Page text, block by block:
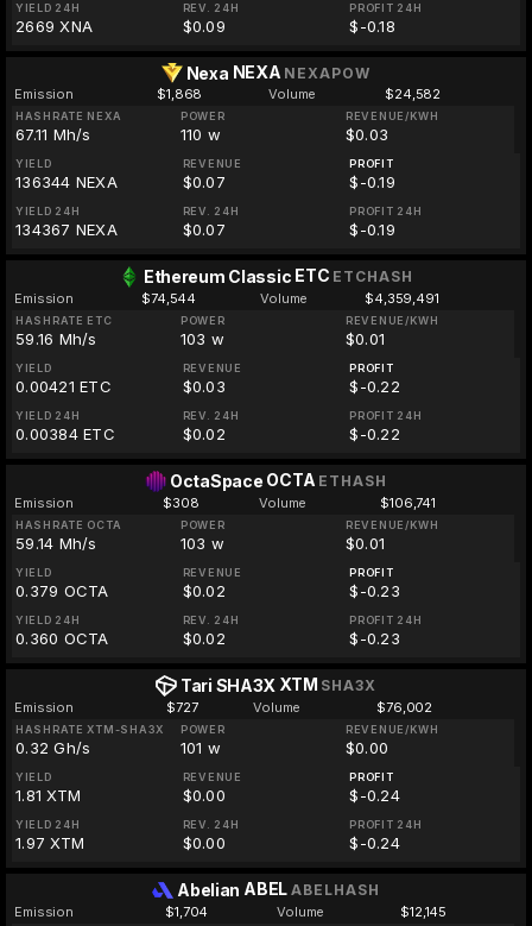
YIELD 24H
2669 XNA
REV. 24H
$0.09
PROFIT 24H
$-0.18
Nexa NEXA NEXAPOW
Emission $1,868 Volume $24,582
HASHRATE NEXA
67.11 Mh/s
POWER
110 w
REVENUE/KWH
$0.03
YIELD
136344 NEXA
REVENUE
$0.07
PROFIT
$-0.19
YIELD 24H
134367 NEXA
REV. 24H
$0.07
PROFIT 24H
$-0.19
Ethereum Classic ETC ETCHASH
Emission $74,544 Volume $4,359,491
HASHRATE ETC
59.16 Mh/s
POWER
103 w
REVENUE/KWH
$0.01
YIELD
0.00421 ETC
REVENUE
$0.03
PROFIT
$-0.22
YIELD 24H
0.00384 ETC
REV. 24H
$0.02
PROFIT 24H
$-0.22
OctaSpace OCTA ETHASH
Emission $308 Volume $106,741
HASHRATE OCTA
59.14 Mh/s
POWER
103 w
REVENUE/KWH
$0.01
YIELD
0.379 OCTA
REVENUE
$0.02
PROFIT
$-0.23
YIELD 24H
0.360 OCTA
REV. 24H
$0.02
PROFIT 24H
$-0.23
Tari SHA3X XTM SHA3X
Emission $727 Volume $76,002
HASHRATE XTM-SHA3X
0.32 Gh/s
POWER
101 w
REVENUE/KWH
$0.00
YIELD
1.81 XTM
REVENUE
$0.00
PROFIT
$-0.24
YIELD 24H
1.97 XTM
REV. 24H
$0.00
PROFIT 24H
$-0.24
Abelian ABEL ABELHASH
Emission $1,704 Volume $12,145